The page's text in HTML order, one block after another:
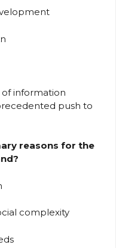
information
push to
reasons for the
complexity